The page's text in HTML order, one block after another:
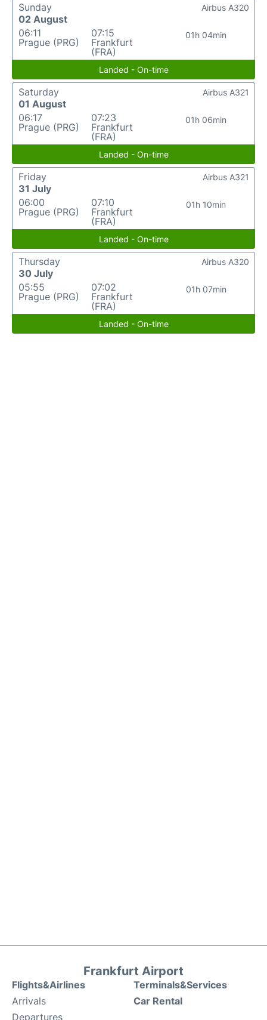
Sunday
02 August
06:11
Prague (PRG)
07:15
Frankfurt
(FRA)
01h 04min
Airbus A320
Landed - On-time
Saturday
01 August
06:17
Prague (PRG)
07:23
Frankfurt
(FRA)
01h 06min
Airbus A321
Landed - On-time
Friday
31 July
06:00
Prague (PRG)
07:10
Frankfurt
(FRA)
01h 10min
Airbus A321
Landed - On-time
Thursday
30 July
05:55
Prague (PRG)
07:02
Frankfurt
(FRA)
01h 07min
Airbus A320
Landed - On-time
Frankfurt Airport
Flights&Airlines
Arrivals
Departures
Terminals&Services
Car Rental